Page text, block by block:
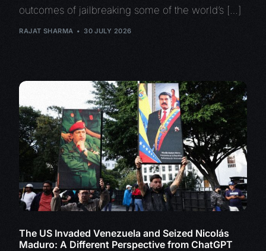
outcomes of jailbreaking some of the world’s […]
RAJAT SHARMA 30 JULY 2026
The US Invaded Venezuela and Seized Nicolás
Maduro: A Different Perspective from ChatGPT